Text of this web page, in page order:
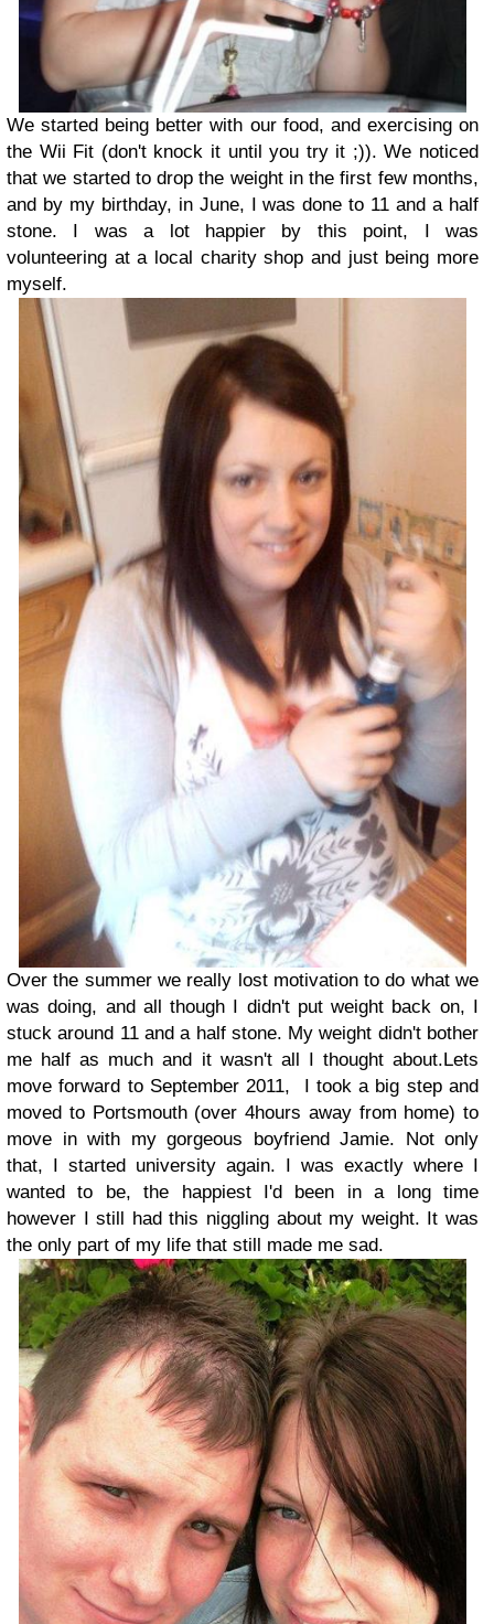
We started being better with our food, and exercising on
the Wii Fit (don't knock it until you try it ;)). We noticed
that we started to drop the weight in the first few months,
and by my birthday, in June, I was done to 11 and a half
stone. I was a lot happier by this point, I was
volunteering at a local charity shop and just being more
myself.
Over the summer we really lost motivation to do what we
was doing, and all though I didn't put weight back on, I
stuck around 11 and a half stone. My weight didn't bother
me half as much and it wasn't all I thought about.Lets
move forward to September 2011, I took a big step and
moved to Portsmouth (over 4hours away from home) to
move in with my gorgeous boyfriend Jamie. Not only
that, I started university again. I was exactly where I
wanted to be, the happiest I'd been in a long time
however I still had this niggling about my weight. It was
the only part of my life that still made me sad.